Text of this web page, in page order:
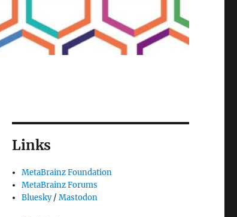
Links
MetaBrainz Foundation
MetaBrainz Forums
Bluesky/Mastodon